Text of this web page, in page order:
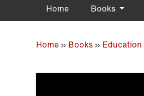
Home Books
Home » Books » Education